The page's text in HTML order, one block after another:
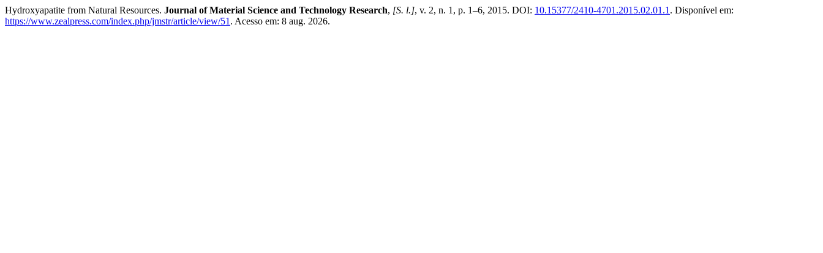
Hydroxyapatite from Natural Resources. Journal of Material Science and Technology Research, [S. l.], v. 2, n. 1, p. 1–6, 2015. DOI: 10.15377/2410-4701.2015.02.01.1 . Disponível em:
https://www.zealpress.com/index.php/jmstr/article/view/51 . Acesso em: 8 aug. 2026.